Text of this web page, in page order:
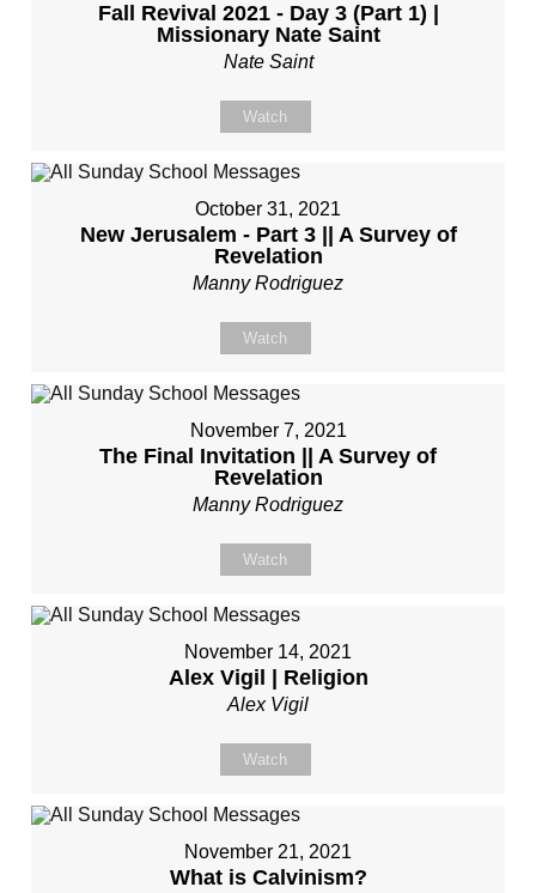
Fall Revival 2021 - Day 3 (Part 1) |
Missionary Nate Saint
Nate Saint
Watch
October 31, 2021
New Jerusalem - Part 3 || A Survey of
Revelation
Manny Rodriguez
Watch
November 7, 2021
The Final Invitation || A Survey of
Revelation
Manny Rodriguez
Watch
November 14, 2021
Alex Vigil | Religion
Alex Vigil
Watch
November 21, 2021
What is Calvinism?